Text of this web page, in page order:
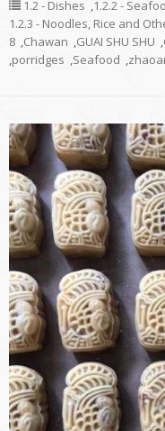
1.2 - Dishes ,1.2.2 -
1.2.3 - Noodles, Rice and
8 ,Chawan ,GUAI SHU SHU ,
,porridges ,Seafood ,